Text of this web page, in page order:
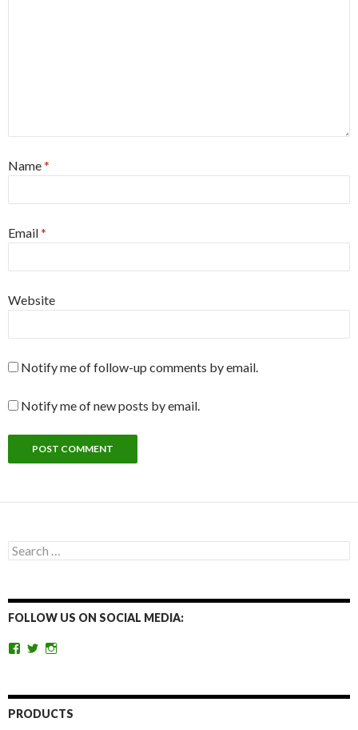
Name*
Email*
Website
Notify me of follow-up comments by email.
Notify me of new posts by email.
Search
for:
FOLLOW US ON SOCIAL MEDIA:
View
Facebook
View
TwitterInstagram
PRODUCTS